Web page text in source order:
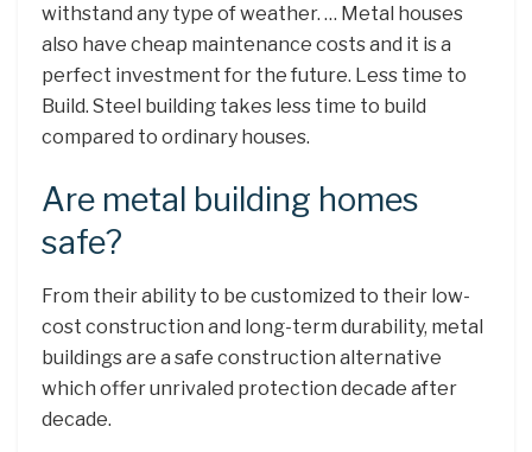
withstand any type of weather. … Metal houses
also have cheap maintenance costs and it is a
perfect investment for the future. Less time to
Build. Steel building takes less time to build
compared to ordinary houses.
Are metal building homes
safe?
From their ability to be customized to their low-
cost construction and long-term durability, metal
buildings are a safe construction alternative
which offer unrivaled protection decade after
decade.